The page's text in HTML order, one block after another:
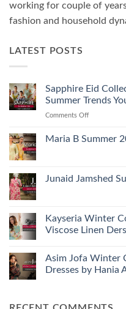
working for couple of
fashion and household
LATEST POSTS
Sapphire Eid
Summer Trends
Comments Offon
Here:
Trends
You
Maria B Summer
Maria
B
Lawn
Collection
Junaid Jamshed
Junaid
Jamshed
Summer
Lawn
Dresses
Kayseria Winter
Viscose Linen
on
Kayseria
Winter
Khaddar
Asim Jofa Winter
Dresses by Hania
Asim